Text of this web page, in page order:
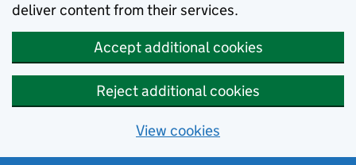
deliver content from their services.
Accept additional cookies
Reject additional cookies
View cookies